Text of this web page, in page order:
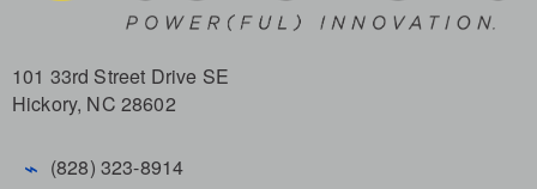
101 33rd Street Drive SE
Hickory, NC 28602
⌁ (828) 323-8914